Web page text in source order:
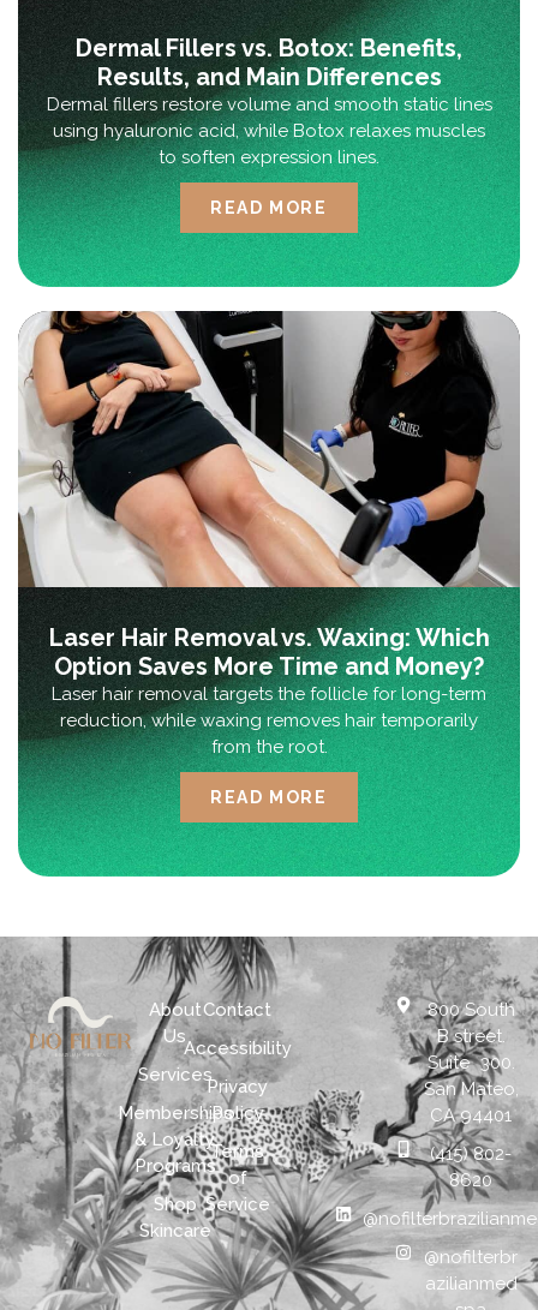
Dermal Fillers vs. Botox: Benefits,
Results, and Main Differences
Dermal fillers restore volume and smooth static lines
using hyaluronic acid, while Botox relaxes muscles
to soften expression lines.
READ MORE
Laser Hair Removal vs. Waxing: Which
Option Saves More Time and Money?
Laser hair removal targets the follicle for long-term
reduction, while waxing removes hair temporarily
from the root.
READ MORE
About
Us
Services
Memberships
& Loyalty
Programs
Shop
Skincare
Contact
Accessibility
Privacy
Policy
Terms
of
Service
800 South
B street.
Suite300.
San Mateo,
CA 94401
(415) 802-
8620
@nofilterbr
azilianmed